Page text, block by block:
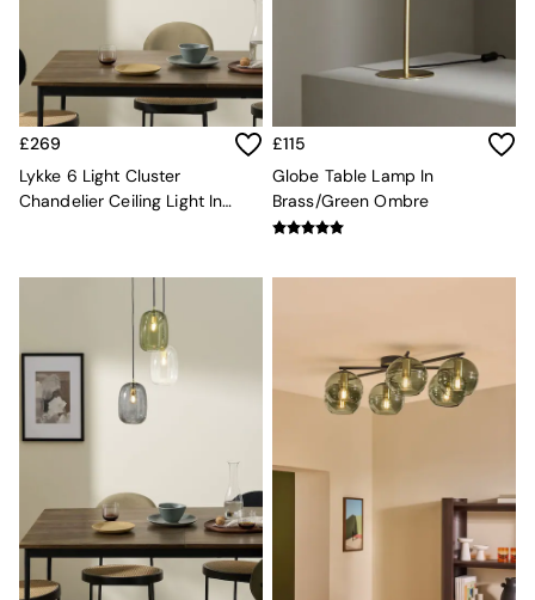
Chenille Sofas
Natural
Green
Orange
Alec
Scott
Avalon
Harlow
Soma
Holloway
All Swatches
Shop All Furniture
Buy 2 Save 10%
All Living Room Furniture
Coffee Tables
Console Tables
Nest of Tables
Side Tables
£269
Lykke 6 Light Cluster
Chandelier Ceiling Light In
£115
Globe Table Lamp In
Brass/Green Ombre